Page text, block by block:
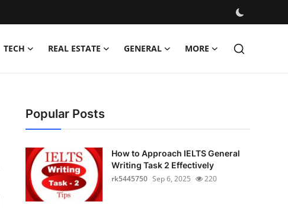
TECH REAL ESTATE GENERAL MORE
Popular Posts
How to Approach IELTS General
Writing Task 2 Effectively
rk5445750 Sep 6, 2025 220